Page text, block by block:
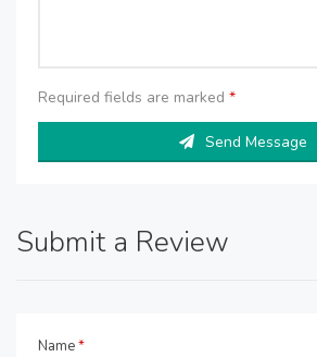
Required fields are marked *
Send Message
Submit a Review
Name*